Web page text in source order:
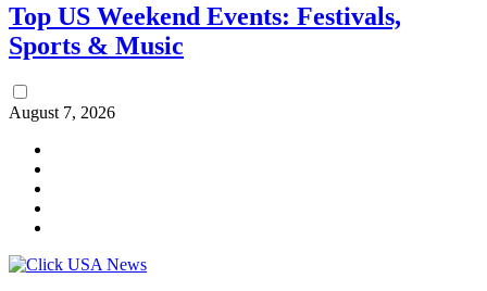
Top US Weekend Events: Festivals,
Sports & Music
August 7, 2026